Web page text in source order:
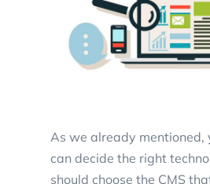
As we already
can decide the right
should choose the CMS